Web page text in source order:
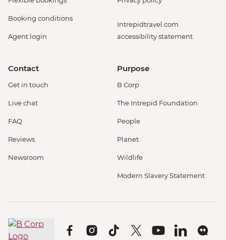
Booking conditions
Agent login
Intrepidtravel.com
accessibility statement
Contact
Get in touch
Live chat
FAQ
Reviews
Newsroom
Purpose
B Corp
The Intrepid Foundation
People
Planet
Wildlife
Modern Slavery Statement